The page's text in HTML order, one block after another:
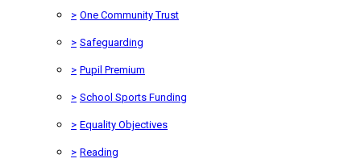
> One Community Trust
> Safeguarding
> Pupil Premium
> School Sports Funding
> Equality Objectives
> Reading